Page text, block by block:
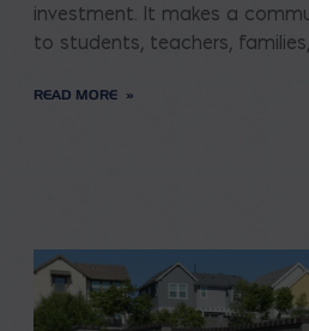
investment. It makes a
to students, teachers,
READ MORE